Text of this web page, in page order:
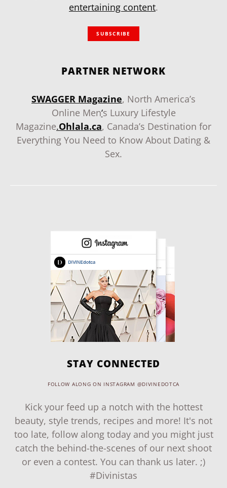
entertaining content.
SUBSCRIBE
PARTNER NETWORK
SWAGGER Magazine, North America’s
Online Men‘s Luxury Lifestyle
Magazine.Ohlala.ca, Canada’s Destination for
Everything You Need to Know About Dating &
Sex.
STAY CONNECTED
FOLLOW ALONG ON INSTAGRAM @DIVINEDOTCA
Kick your feed up a notch with the hottest
beauty, style trends, recipes and more! It's not
too late, follow along today and you might just
catch the behind-the-scenes of our next shoot
or even a contest. You can thank us later. ;)
#Divinistas